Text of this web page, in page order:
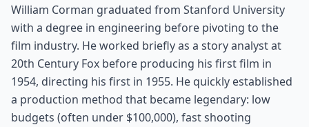
William Corman graduated from Stanford University
with a degree in engineering before pivoting to the
film industry. He worked briefly as a story analyst at
20th Century Fox before producing his first film in
1954, directing his first in 1955. He quickly established
a production method that became legendary: low
budgets (often under $100,000), fast shooting